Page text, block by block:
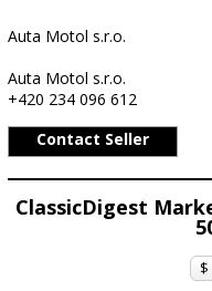
Auta Motol s.r.o.
Auta Motol s.r.o.
+420 234 096 612
Contact Seller
ClassicDigest
$